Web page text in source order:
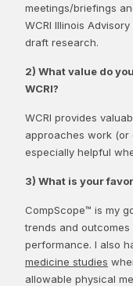
meetings/briefings
WCRI Illinois
draft research.
2) What value do
WCRI?
WCRI provides
approaches work (or
especially helpful
3) What is your
CompScope™ is my
trends and
performance. I also
medicine studies
allowable physical